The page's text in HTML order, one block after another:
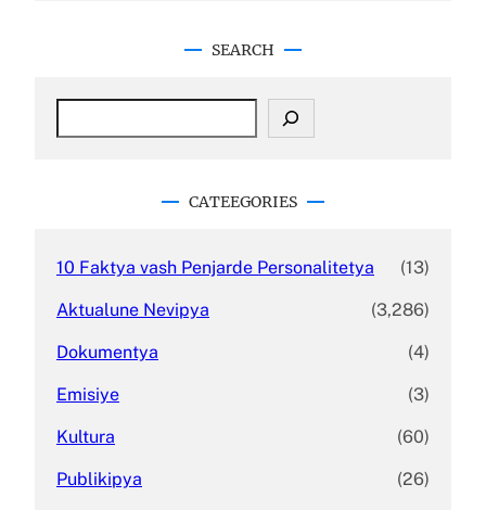
SEARCH
CATEEGORIES
10 Faktya vash Penjarde Personalitetya (13)
Aktualune Nevipya (3,286)
Dokumentya (4)
Emisiye (3)
Kultura (60)
Publikipya (26)